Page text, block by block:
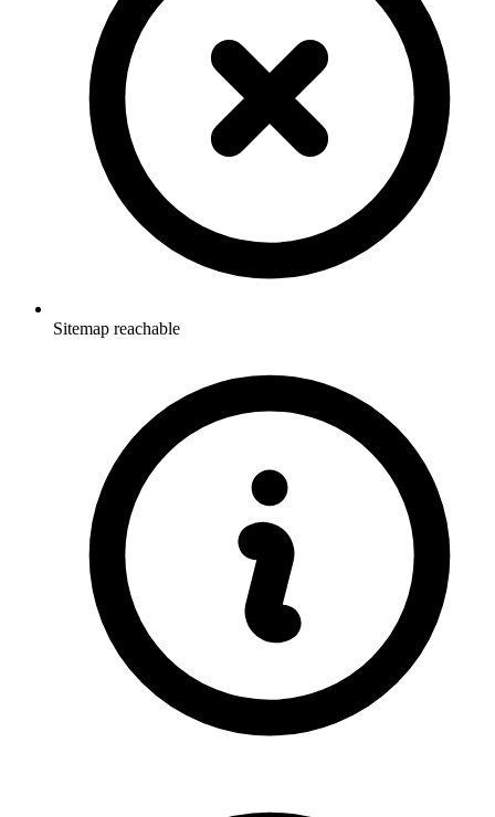
Sitemap reachable